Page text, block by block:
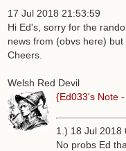
17 Jul 2018 21:53:59
Hi Ed's, sorry for the
news from (obvs here)
Cheers.
Welsh Red Devil
{Ed033's Note
1.) 18 Jul 2018
No probs Ed